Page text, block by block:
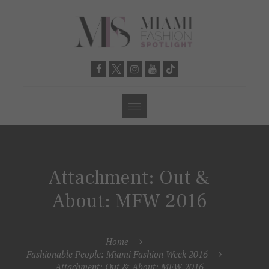
Attachment: Out &
About: MFW 2016
Home
Fashionable People: Miami Fashion Week 2016